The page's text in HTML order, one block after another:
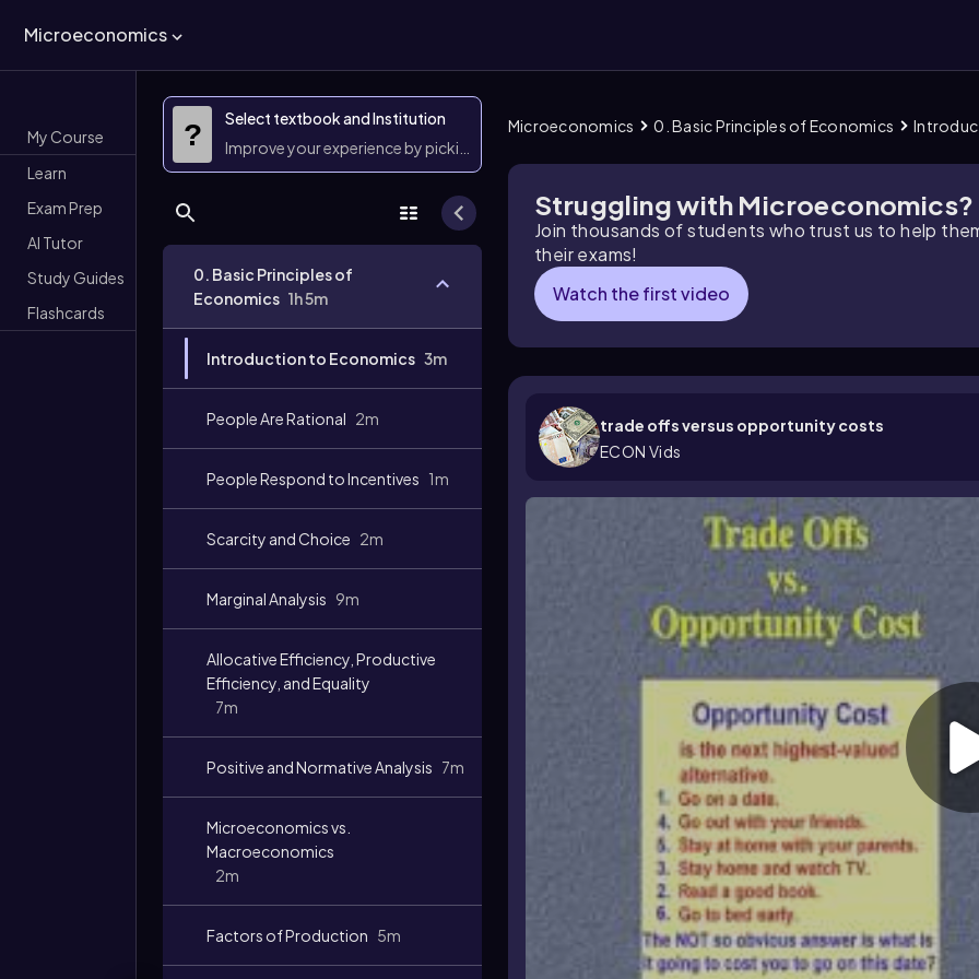
Microeconomics
My Course
Learn
Exam Prep
AI Tutor
Study Guides
Flashcards
?
Select textbook and Institution
Improve your experience by picking them
0. Basic Principles of
Economics 1h 5m
Introduction to Economics 3m
People Are Rational 2m
People Respond to Incentives 1m
Scarcity and Choice 2m
Marginal Analysis 9m
Allocative Efficiency, Productive
Efficiency, and Equality
7m
Positive and Normative Analysis 7m
Microeconomics vs.
Macroeconomics
2m
Factors of Production 5m
Microeconomics 0. Basic Principles of Economics
Struggling with Microeconomics?
Join thousands of students who trust us to help
their exams!
Watch the first video
trade offs versus opportunity costs
ECON Vids
duration: